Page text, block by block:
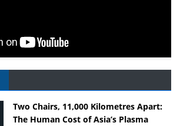
Two Chairs, 11,000 Kilometres Apart:
The Human Cost of Asia’s Plasma